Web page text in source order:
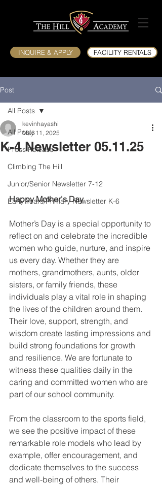
INQUIRE & APPLY FACILITY RENTALS
Post
All Posts
Press Release
Climbing The Hill
Junior/Senior Newsletter 7-12
Early Years/Primary Newsletter K-6
All Posts
K-4 Newsletter 05.11.25
kevinhayashi
May 11, 2025
Happy Mother's Day
Mother’s Day is a special opportunity to
reflect on and celebrate the incredible
women who guide, nurture, and inspire
us every day. Whether they are
mothers, grandmothers, aunts, older
sisters, or family friends, these
individuals play a vital role in shaping
the lives of the children around them.
Their love, support, strength, and
wisdom create lasting impressions and
build strong foundations for growth
and resilience. We are fortunate to
witness these qualities daily in the
caring and committed women who are
part of our school community.
From the classroom to the sports field,
we see the positive impact of these
remarkable role models who lead by
example, offer encouragement, and
dedicate themselves to the success
and well-being of others. Their